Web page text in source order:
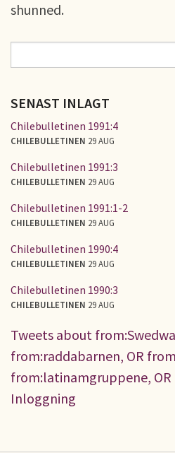
shunned.
SÖKFORMULÄR
SENAST INLAGT
Chilebulletinen 1991:4
CHILEBULLETINEN 29 AUG
Chilebulletinen 1991:3
CHILEBULLETINEN 29 AUG
Chilebulletinen 1991:1-2
CHILEBULLETINEN 29 AUG
Chilebulletinen 1990:4
CHILEBULLETINEN 29 AUG
Chilebulletinen 1990:3
CHILEBULLETINEN 29 AUG
Tweets about
from:raddabarnen, OR
from:latinamgruppene,
Inloggning